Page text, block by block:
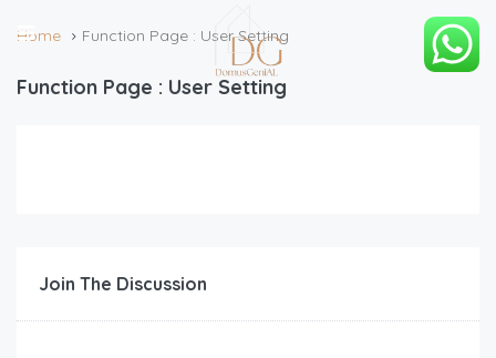
Home Function Page : User Setting
Function Page : User Setting
Join The Discussion